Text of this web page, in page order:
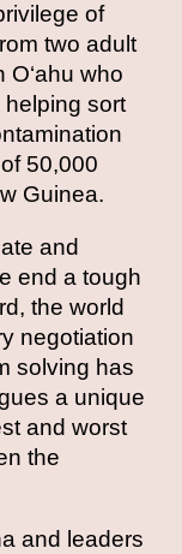
of
two adult
who
helping sort
50,000
Guinea.
and
end a tough
the world
negotiation
solving has
a unique
and worst
the
and leaders